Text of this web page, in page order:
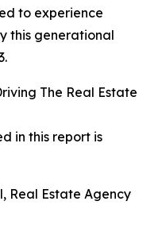
to experience
this generational
The Real Estate
in this report is
Real Estate Agency